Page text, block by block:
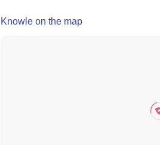
Knowle on the map